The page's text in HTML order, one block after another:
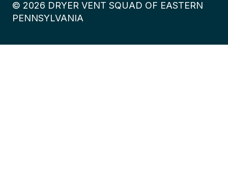
© 2026 DRYER VENT SQUAD OF EASTERN
PENNSYLVANIA